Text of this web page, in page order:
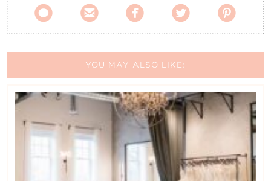
    
YOU MAY ALSO LIKE: